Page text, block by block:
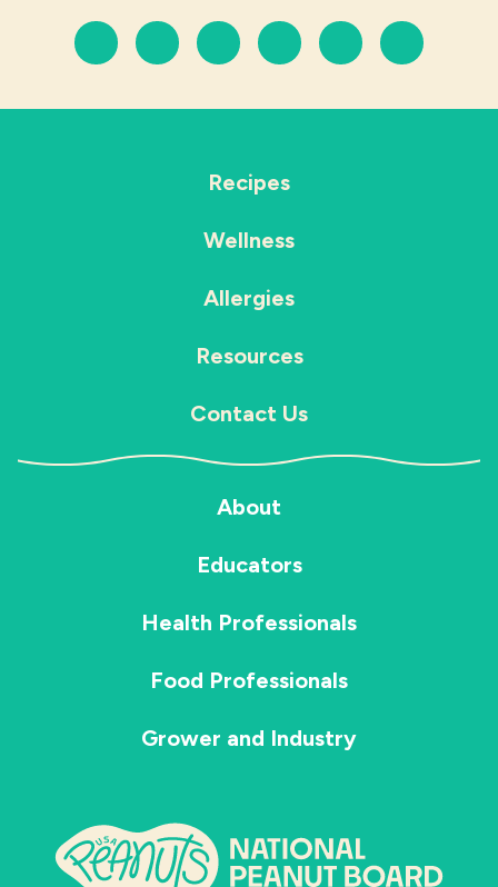
Recipes
Wellness
Allergies
Resources
Contact Us
About
Educators
Health Professionals
Food Professionals
Grower and Industry